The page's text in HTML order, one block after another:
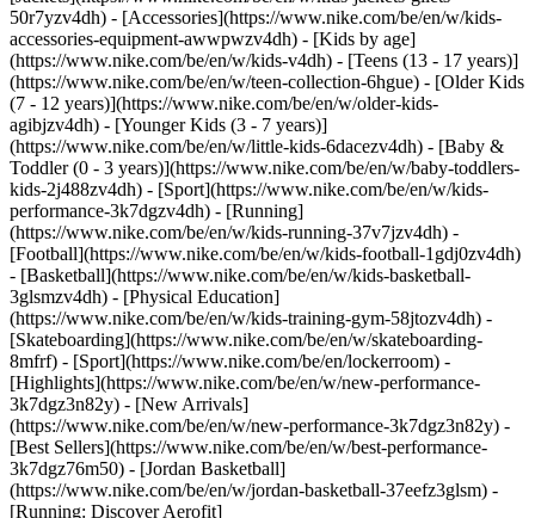
50r7yzv4dh) - [Accessories](https://www.nike.com/be/en/w/kids-
accessories-equipment-awwpwzv4dh) - [Kids by age]
(https://www.nike.com/be/en/w/kids-v4dh) - [Teens (13 - 17 years)]
(https://www.nike.com/be/en/w/teen-collection-6hgue) - [Older Kids
(7 - 12 years)](https://www.nike.com/be/en/w/older-kids-
agibjzv4dh) - [Younger Kids (3 - 7 years)]
(https://www.nike.com/be/en/w/little-kids-6dacezv4dh) - [Baby &
Toddler (0 - 3 years)](https://www.nike.com/be/en/w/baby-toddlers-
kids-2j488zv4dh) - [Sport](https://www.nike.com/be/en/w/kids-
performance-3k7dgzv4dh) - [Running]
(https://www.nike.com/be/en/w/kids-running-37v7jzv4dh) -
[Football](https://www.nike.com/be/en/w/kids-football-1gdj0zv4dh)
- [Basketball](https://www.nike.com/be/en/w/kids-basketball-
3glsmzv4dh) - [Physical Education]
(https://www.nike.com/be/en/w/kids-training-gym-58jtozv4dh) -
[Skateboarding](https://www.nike.com/be/en/w/skateboarding-
8mfrf) - [Sport](https://www.nike.com/be/en/lockerroom) -
[Highlights](https://www.nike.com/be/en/w/new-performance-
3k7dgz3n82y) - [New Arrivals]
(https://www.nike.com/be/en/w/new-performance-3k7dgz3n82y) -
[Best Sellers](https://www.nike.com/be/en/w/best-performance-
3k7dgz76m50) - [Jordan Basketball]
(https://www.nike.com/be/en/w/jordan-basketball-37eefz3glsm) -
[Running: Discover Aerofit]